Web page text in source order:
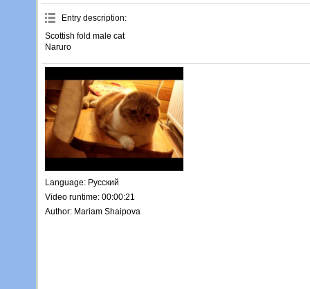
Entry description:
Scottish fold male cat
Naruro
Language: Русский
Video runtime: 00:00:21
Author: Mariam Shaipova